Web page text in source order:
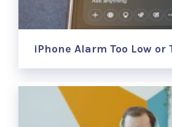
iPhone Alarm Too Low or